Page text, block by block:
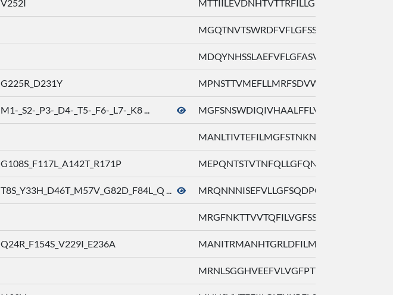
V252I MTTIILEVDNHTVTTRFILLGFPTRPAFQL ...
MGQTNVTSWRDFVFLGFSSSGELQLLLFAL ...
MDQYNHSSLAEFVFLGFASVGYVRGWLFVL ...
G225R_D231Y MPNSTTVMEFLLMRFSDVWTLQILHSASFF ...
M1-_S2-_P3-_D4-_T5-_F6-_L7-_K8 ... MGFSNSWDIQIVHAALFFLVYLAAVIGNLL ...
MANLTIVTEFILMGFSTNKNMCILHSILFL ...
G108S_F117L_A142T_R171P MEPQNTSTVTNFQLLGFQNLLEWQALLFVI ...
T8S_Y33H_D46T_M57V_G82D_F84L_Q ... MRQNNNISEFVLLGFSQDPGVQKALFVMFL ...
MRGFNKTTVVTQFILVGFSSLGELQLLLFV ...
Q24R_F154S_V229I_E236A MANITRMANHTGRLDFILMGLFRRSKHPAL ...
MRNLSGGHVEEFVLVGFPTTPPLQLLLFVL ...